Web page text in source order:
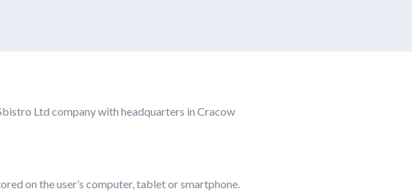
Ltd company with headquarters in Cracow
on the user’s computer, tablet or smartphone.